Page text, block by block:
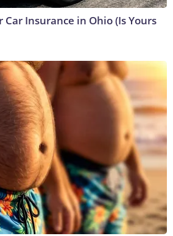
Car Insurance in Ohio (Is Yours